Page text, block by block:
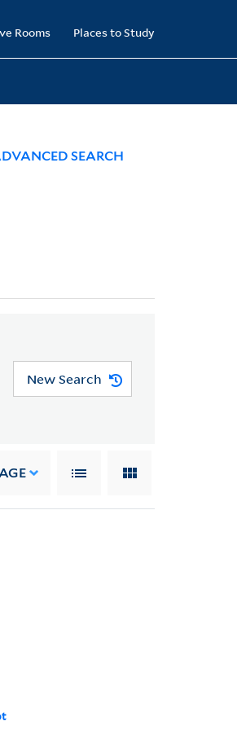
Rooms Places to Study
SEARCH
(YCAL MSS 266) > ALPHABETICAL
New Search